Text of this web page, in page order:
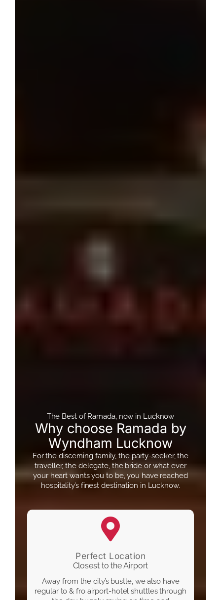
The Best of Ramada, now in Lucknow
Why choose Ramada by
Wyndham Lucknow
For the discerning family, the party-seeker, the
traveller, the delegate, the bride or what ever
your heart wants you to be, you have reached
hospitality’s finest destination in Lucknow.
Perfect Location
Closest to the Airport
Away from the city’s bustle, we also have
regular to & fro airport-hotel shuttles through